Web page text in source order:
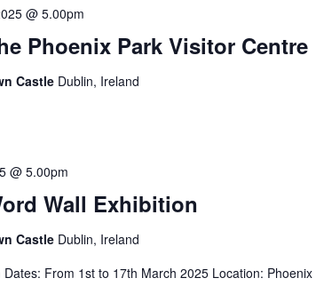
Phoenix Park Visitor Centre
@ 5.00pm
Castle Dublin, Ireland
Wall Exhibition
@ 5.00pm
Castle Dublin, Ireland
From 1st to 17th March 2025 Location: Phoenix